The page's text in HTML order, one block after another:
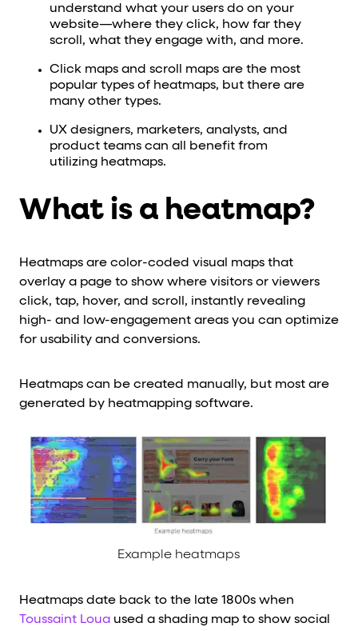
understand what your users do on your
website—where they click, how far they
scroll, what they engage with, and more.
Click maps and scroll maps are the most
popular types of heatmaps, but there are
many other types.
UX designers, marketers, analysts, and
product teams can all benefit from
utilizing heatmaps.
What is a heatmap?
Heatmaps are color-coded visual maps that
overlay a page to show where visitors or viewers
click, tap, hover, and scroll, instantly revealing
high- and low-engagement areas you can optimize
for usability and conversions.
Heatmaps can be created manually, but most are
generated by heatmapping software.
Example heatmaps
Heatmaps date back to the late 1800s when
Toussaint Loua used a shading map to show social